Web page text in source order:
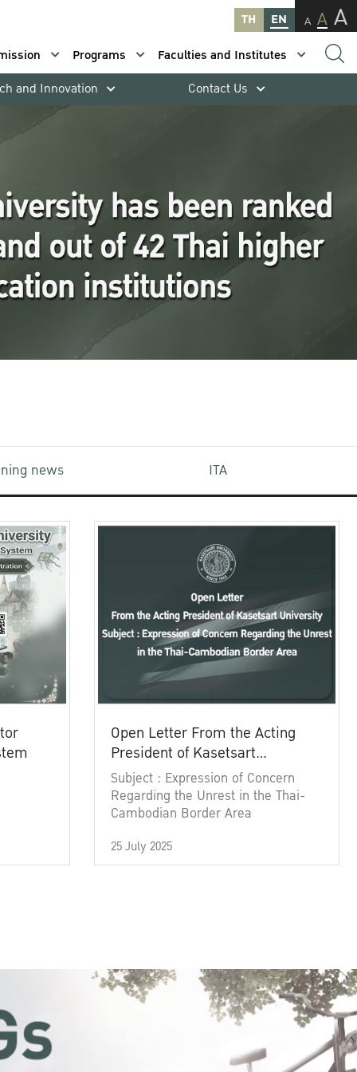
TH EN A A A
Programs
Faculties and Institutes
and Innovation Contact Us
news ITA
Open Letter From the Acting
President of Kasetsart
University
Subject : Expression of Concern
Regarding the Unrest in the Thai-
Cambodian Border Area
25 July 2025